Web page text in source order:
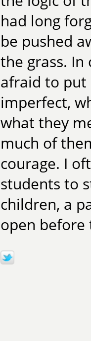
had long
be pushed
the grass.
afraid to put
imperfect,
what they
much of
courage. I
students to
children, a
open before